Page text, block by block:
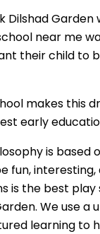
Dilshad Garden
near me
their child to
makes this
early
is based
fun, interesting,
is the best
We use a
learning to